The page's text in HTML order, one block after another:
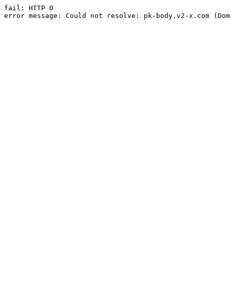
fail: HTTP 0
error message: Could not resolve: pk-body.v2-x.com